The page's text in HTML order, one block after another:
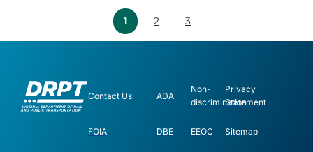
1 2 3
Contact Us
FOIA
ADA
DBE
Non-
discrimination
EEOC
Privacy
Statement
Sitemap